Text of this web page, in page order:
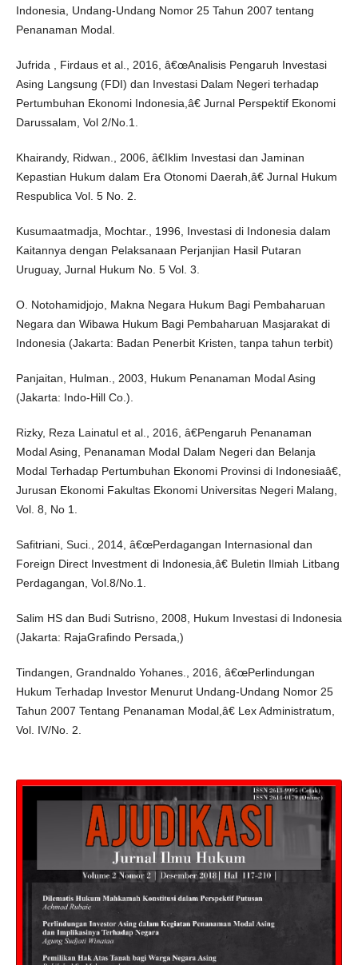
Indonesia, Undang-Undang Nomor 25 Tahun 2007 tentang
Penanaman Modal.
Jufrida , Firdaus et al., 2016, â€œAnalisis Pengaruh Investasi
Asing Langsung (FDI) dan Investasi Dalam Negeri terhadap
Pertumbuhan Ekonomi Indonesia,â€ Jurnal Perspektif Ekonomi
Darussalam, Vol 2/No.1.
Khairandy, Ridwan., 2006, â€Iklim Investasi dan Jaminan
Kepastian Hukum dalam Era Otonomi Daerah,â€ Jurnal Hukum
Respublica Vol. 5 No. 2.
Kusumaatmadja, Mochtar., 1996, Investasi di Indonesia dalam
Kaitannya dengan Pelaksanaan Perjanjian Hasil Putaran
Uruguay, Jurnal Hukum No. 5 Vol. 3.
O. Notohamidjojo, Makna Negara Hukum Bagi Pembaharuan
Negara dan Wibawa Hukum Bagi Pembaharuan Masjarakat di
Indonesia (Jakarta: Badan Penerbit Kristen, tanpa tahun terbit)
Panjaitan, Hulman., 2003, Hukum Penanaman Modal Asing
(Jakarta: Indo-Hill Co.).
Rizky, Reza Lainatul et al., 2016, â€Pengaruh Penanaman
Modal Asing, Penanaman Modal Dalam Negeri dan Belanja
Modal Terhadap Pertumbuhan Ekonomi Provinsi di Indonesiaâ€,
Jurusan Ekonomi Fakultas Ekonomi Universitas Negeri Malang,
Vol. 8, No 1.
Safitriani, Suci., 2014, â€œPerdagangan Internasional dan
Foreign Direct Investment di Indonesia,â€ Buletin Ilmiah Litbang
Perdagangan, Vol.8/No.1.
Salim HS dan Budi Sutrisno, 2008, Hukum Investasi di Indonesia
(Jakarta: RajaGrafindo Persada,)
Tindangen, Grandnaldo Yohanes., 2016, â€œPerlindungan
Hukum Terhadap Investor Menurut Undang-Undang Nomor 25
Tahun 2007 Tentang Penanaman Modal,â€ Lex Administratum,
Vol. IV/No. 2.